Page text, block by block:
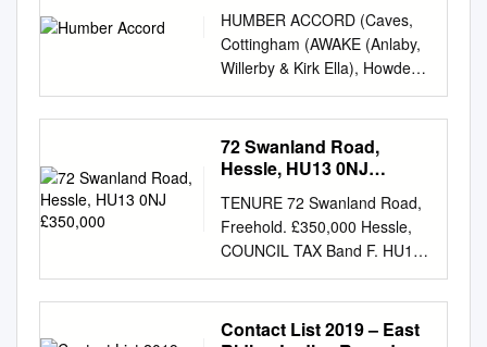
HUMBER ACCORD (Caves,
Cottingham (AWAKE (Anlaby,
Willerby & Kirk Ella), Howden,
Hornsea, Swanland, Hessle,
Wolds, Pocklington, Beverley
and Hull) Open door
arrangements for U3A
the U3As of Beverley, Caves,
Cottingham, Hessle and
Swanland formed the Accord
network in order to share
information, experience and
ideas for their mutual benefit.
72 Swanland Road,
Hessle, HU13 0NJ
TENURE 72 Swanland Road,
Freehold. £350,000 Hessle,
COUNCIL TAX Band F. HU13
0NJ SERVICES All mains
services are connected to the
property. None of the services
Contact List 2019 – East